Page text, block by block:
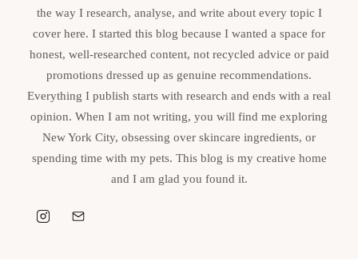
the way I research, analyse, and write about every topic I
cover here. I started this blog because I wanted a space for
honest, well-researched content, not recycled advice or paid
promotions dressed up as genuine recommendations.
Everything I publish starts with research and ends with a real
opinion. When I am not writing, you will find me exploring
New York City, obsessing over skincare ingredients, or
spending time with my pets. This blog is my creative home
and I am glad you found it.